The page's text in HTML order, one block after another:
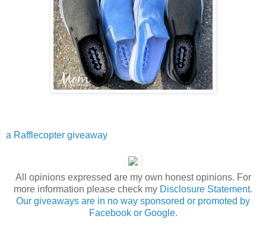
a Rafflecopter giveaway
All opinions expressed are my own honest opinions. For
more information please check my Disclosure Statement.
Our giveaways are in no way sponsored or promoted by
Facebook or Google.